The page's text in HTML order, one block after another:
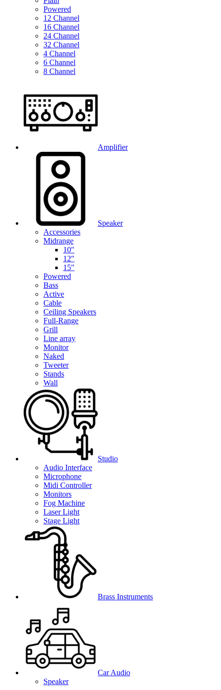
Powered
12 Channel
16 Channel
24 Channel
32 Channel
4 Channel
6 Channel
8 Channel
Amplifier
Speaker
Accessories
Midrange
10″
12″
15″
Powered
Bass
Active
Cable
Ceiling Speakers
Full-Range
Grill
Line array
Monitor
Naked
Tweeter
Stands
Wall
Studio
Audio Interface
Microphone
Midi Controller
Monitors
Fog Machine
Laser Light
Stage Light
Brass Instruments
Car Audio
Speaker